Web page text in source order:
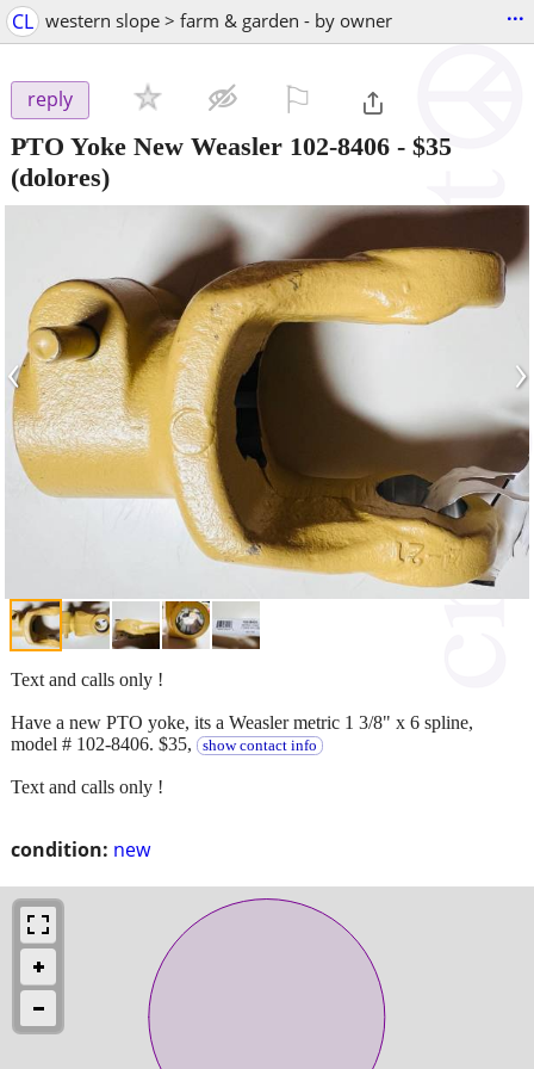
CL western slope > farm & garden - by owner ...
reply
PTO Yoke New Weasler 102-8406 - $35
(dolores)
‹ ›
condition: new
Text and calls only !
Have a new PTO yoke, its a Weasler metric 1 3/8" x 6 spline,
model # 102-8406. $35,
show contact info
Text and calls only !